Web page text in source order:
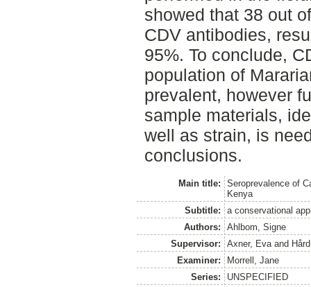
showed that 38 out
CDV antibodies,
95%. To conclude,
population of
prevalent, however
sample materials,
well as strain, is
conclusions.
Main title:
Seroprevalence of
Kenya
Subtitle:
a conservational
Authors:
Ahlbom, Signe
Supervisor:
Axner, Eva and
Examiner:
Morrell, Jane
Series:
UNSPECIFIED